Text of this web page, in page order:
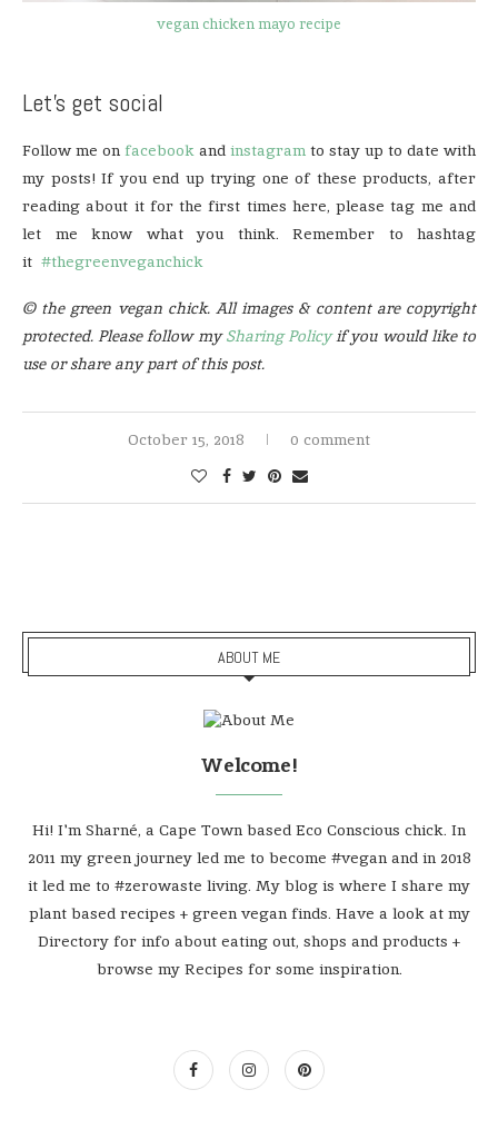
vegan chicken mayo recipe
Let’s get social
Follow me on facebook and instagram to stay up to date with
my posts! If you end up trying one of these products, after
reading about it for the first times here, please tag me and
let me know what you think. Remember to hashtag
it #thegreenveganchick
© the green vegan chick. All images & content are copyright
protected. Please follow mySharing Policyif you would like to
use or share any part of this post.
October 15, 2018 0 comment
ABOUT ME
Welcome!
Hi! I'm Sharné, a Cape Town based Eco Conscious chick. In
2011 my green journey led me to become #vegan and in 2018
it led me to #zerowaste living. My blog is where I share my
plant based recipes + green vegan finds. Have a look at my
Directory for info about eating out, shops and products +
browse my Recipes for some inspiration.